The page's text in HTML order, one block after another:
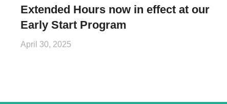
Extended Hours now in effect at our
Early Start Program
April 30, 2025